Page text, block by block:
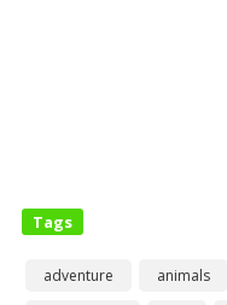
Tags
adventure animals